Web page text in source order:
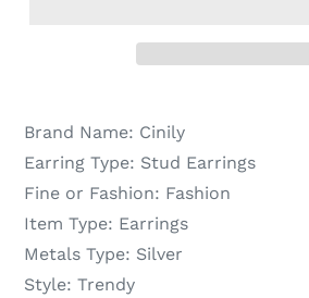
Brand Name: Cinily
Earring Type: Stud Earrings
Fine or Fashion: Fashion
Item Type: Earrings
Metals Type: Silver
Style: Trendy